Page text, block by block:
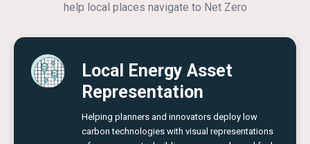
help local places navigate to Net Zero
Local Energy Asset
Representation
Helping planners and innovators deploy low
carbon technologies with visual representations